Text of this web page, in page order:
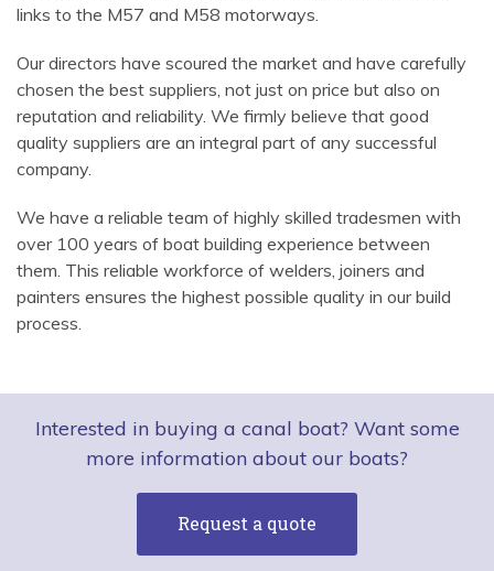
links to the M57 and M58 motorways.
Our directors have scoured the market and have carefully
chosen the best suppliers, not just on price but also on
reputation and reliability. We firmly believe that good
quality suppliers are an integral part of any successful
company.
We have a reliable team of highly skilled tradesmen with
over 100 years of boat building experience between
them. This reliable workforce of welders, joiners and
painters ensures the highest possible quality in our build
process.
Interested in buying a canal boat? Want some
more information about our boats?
Request a quote